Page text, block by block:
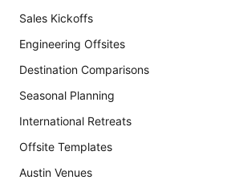
Sales Kickoffs
Engineering Offsites
Destination Comparisons
Seasonal Planning
International Retreats
Offsite Templates
Austin Venues